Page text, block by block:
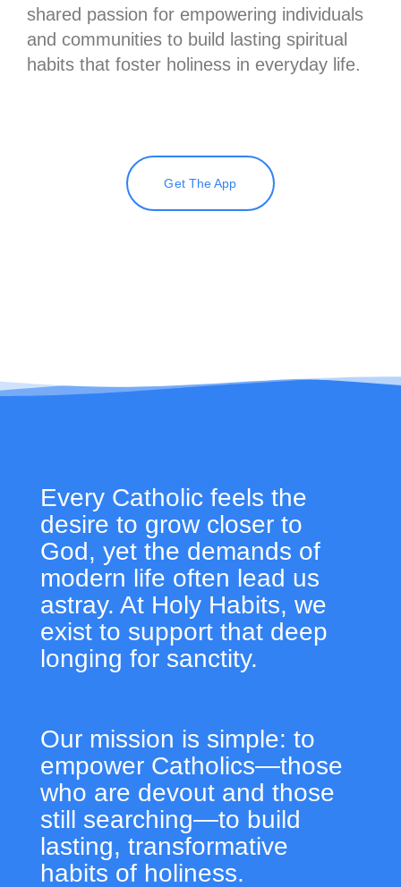
shared passion for empowering individuals
and communities to build lasting spiritual
habits that foster holiness in everyday life.
Get The App
Every Catholic feels the
desire to grow closer to
God, yet the demands of
modern life often lead us
astray. At Holy Habits, we
exist to support that deep
longing for sanctity.
Our mission is simple: to
empower Catholics—those
who are devout and those
still searching—to build
lasting, transformative
habits of holiness.